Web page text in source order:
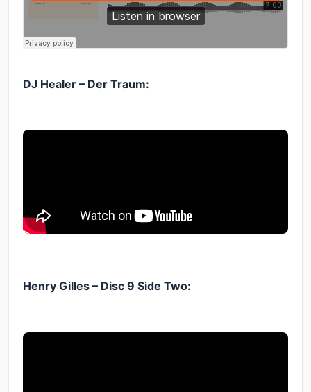
DJ Healer – Der Traum:
Henry Gilles – Disc 9 Side Two: